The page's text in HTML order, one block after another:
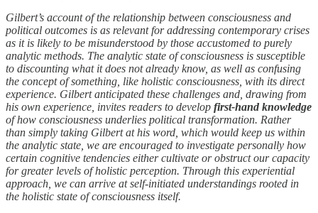
Gilbert’s account of the relationship between consciousness and
political outcomes is as relevant for addressing contemporary crises
as it is likely to be misunderstood by those accustomed to purely
analytic methods. The analytic state of consciousness is susceptible
to discounting what it does not already know, as well as confusing
the concept of something, like holistic consciousness, with its direct
experience. Gilbert anticipated these challenges and, drawing from
his own experience, invites readers to develop first-hand knowledge
of how consciousness underlies political transformation. Rather
than simply taking Gilbert at his word, which would keep us within
the analytic state, we are encouraged to investigate personally how
certain cognitive tendencies either cultivate or obstruct our capacity
for greater levels of holistic perception. Through this experiential
approach, we can arrive at self-initiated understandings rooted in
the holistic state of consciousness itself.